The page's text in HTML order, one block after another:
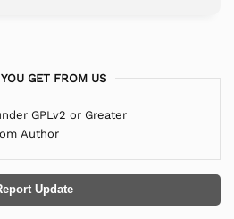
GET FROM US
GPLv2 or Greater
Author
Update